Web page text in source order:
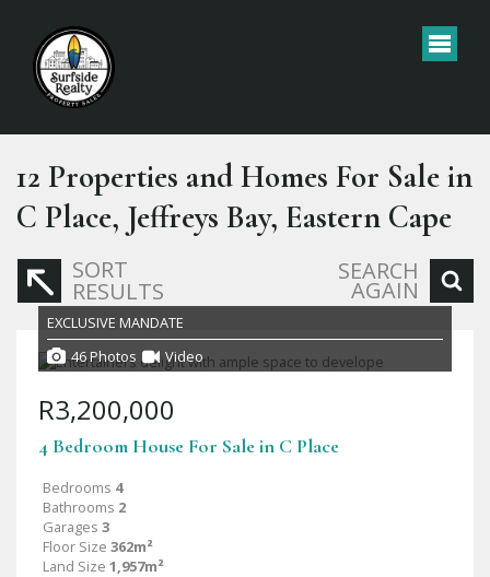
12 Properties and Homes For Sale in
C Place, Jeffreys Bay, Eastern Cape
SORT
RESULTS
SEARCH
AGAIN
EXCLUSIVE MANDATE
46 Photos
Video
R3,200,000
4 Bedroom House For Sale in C Place
Bedrooms 4
Bathrooms 2
Garages 3
Floor Size 362m²
Land Size 1,957m²